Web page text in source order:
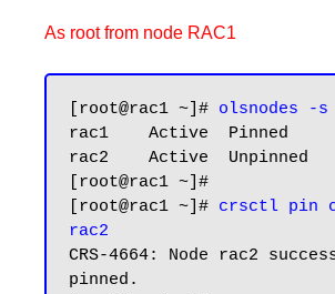
As root from node RAC1
[root@rac1 ~]# olsnodes -
rac1    Active  Pinned
rac2    Active  Unpinned
[root@rac1 ~]#
[root@rac1 ~]# crsctl pin
rac2
CRS-4664: Node rac2
pinned.